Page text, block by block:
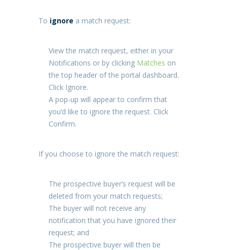
To ignore a match request:
View the match request, either in your
Notifications or by clicking Matches on
the top header of the portal dashboard.
Click Ignore.
A pop-up will appear to confirm that
you’d like to ignore the request. Click
Confirm.
If you choose to ignore the match request:
The prospective buyer’s request will be
deleted from your match requests;
The buyer will not receive any
notification that you have ignored their
request; and
The prospective buyer will then be